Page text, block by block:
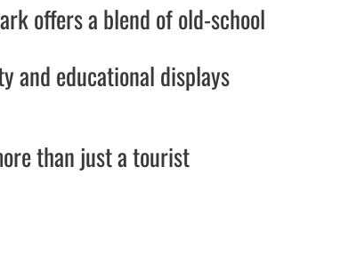
offers a blend of old-school
and educational displays
than just a tourist